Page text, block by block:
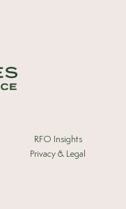
RFO Insights
Privacy & Legal